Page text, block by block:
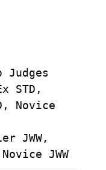
Judges
STD,
Novice
JWW,
JWW